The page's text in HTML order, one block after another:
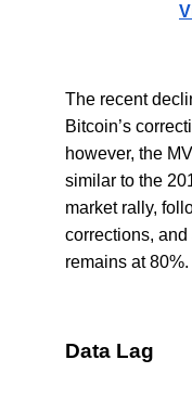
The recent
Bitcoin’s
however, the
similar to the
market rally,
corrections,
remains at 80%.
Data Lag